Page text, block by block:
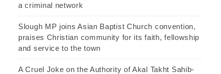
a criminal network
Slough MP joins Asian Baptist Church convention,
praises Christian community for its faith, fellowship
and service to the town
A Cruel Joke on the Authority of Akal Takht Sahib-